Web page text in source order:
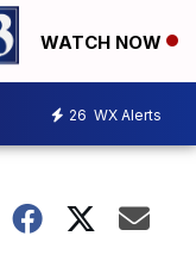
WATCH NOW
26 WX Alerts